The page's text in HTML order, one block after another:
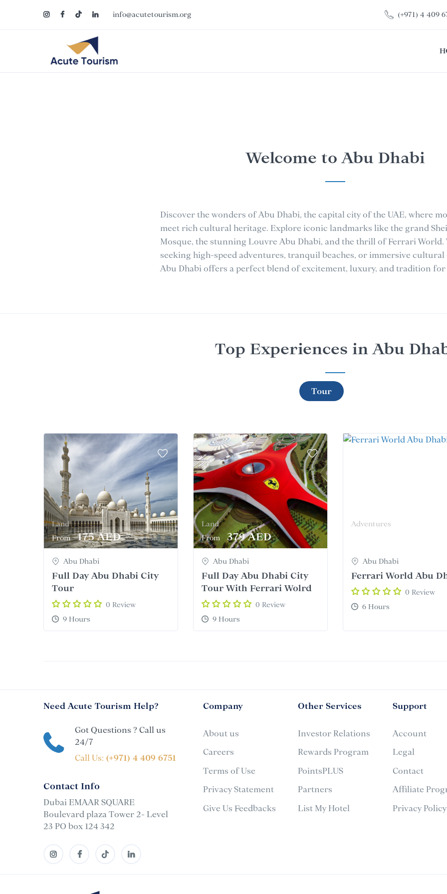
info@acutetourism.org (+971) 4 409
Welcome to Abu Dhabi
Discover the wonders of Abu Dhabi, the capital city of the UAE, where
meet rich cultural heritage. Explore iconic landmarks like the grand
Mosque, the stunning Louvre Abu Dhabi, and the thrill of Ferrari World.
seeking high-speed adventures, tranquil beaches, or immersive cultural
Abu Dhabi offers a perfect blend of excitement, luxury, and tradition
Top Experiences in Abu
Tour
Land
From
175 AED
Abu Dhabi
Full Day Abu Dhabi City
Tour
0 Review
9 Hours
Land
From
379 AED
Abu Dhabi
Full Day Abu Dhabi City
Tour With Ferrari Wolrd
0 Review
9 Hours
Adventures
Abu Dhabi
Ferrari World Abu
0 Review
6 Hours
Need Acute Tourism Help?
Got Questions ? Call us
24/7
Call Us: (+971) 4 409 6751
Contact Info
Dubai EMAAR SQUARE
Boulevard plaza Tower 2- Level
23 PO box 124 342
Company
About us
Careers
Terms of Use
Privacy Statement
Give Us Feedbacks
Other Services
Investor Relations
Rewards Program
PointsPLUS
Partners
List My Hotel
Support
Account
Legal
Contact
Affiliate
Privacy Policy